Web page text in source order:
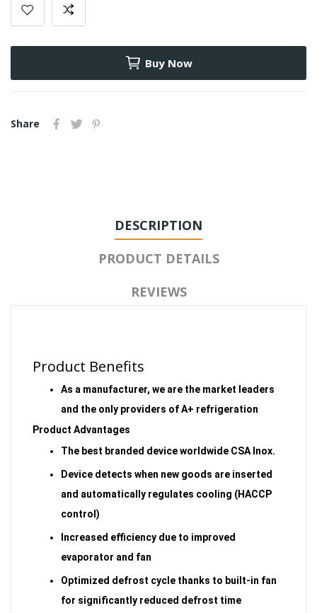
Buy Now
Share
DESCRIPTION
PRODUCT DETAILS
REVIEWS
Product Benefits
As a manufacturer, we are the market leaders
and the only providers of A+ refrigeration
Product Advantages
The best branded device worldwide CSA Inox.
Device detects when new goods are inserted
and automatically regulates cooling (HACCP
control)
Increased efficiency due to improved
evaporator and fan
Optimized defrost cycle thanks to built-in fan
for significantly reduced defrost time